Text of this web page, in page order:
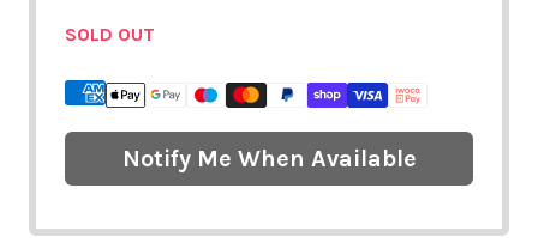
SOLD OUT
Notify Me When Available